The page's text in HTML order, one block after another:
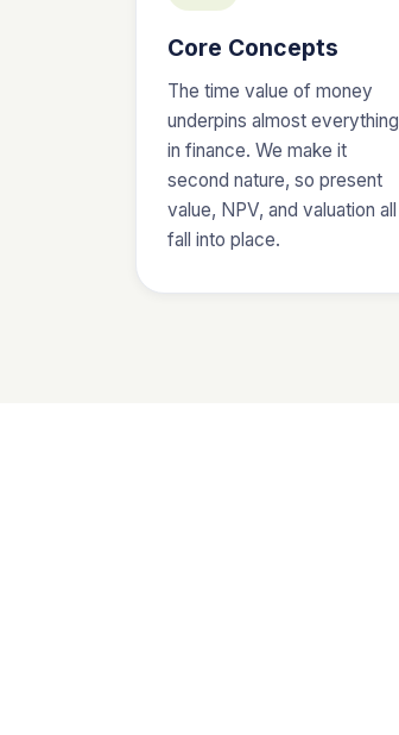
Core Concepts
The time value of money
underpins almost everything
in finance. We make it
second nature, so present
value, NPV, and valuation all
fall into place.